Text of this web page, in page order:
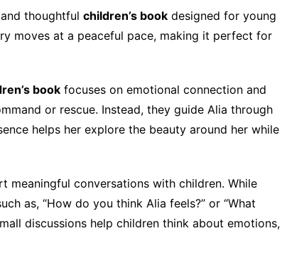
thoughtful children’s book designed for young
moves at a peaceful pace, making it perfect for
book focuses on emotional connection and
or rescue. Instead, they guide Alia through
helps her explore the beauty around her while
meaningful conversations with children. While
as, “How do you think Alia feels?” or “What
discussions help children think about emotions,